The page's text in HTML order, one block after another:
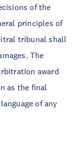
of the
principles of
tribunal shall
The
award
as the final
of any